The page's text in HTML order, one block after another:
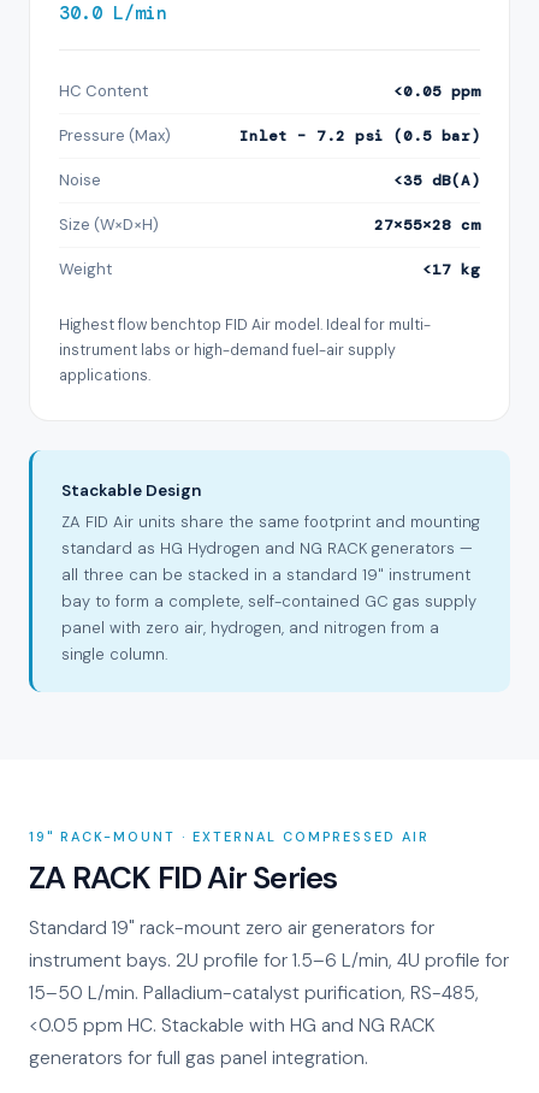
30.0 L/min
HC Content <0.05 ppm
Pressure (Max) Inlet – 7.2 psi (0.5 bar)
Noise <35 dB(A)
Size (W×D×H) 27×55×28 cm
Weight <17 kg
Highest flow benchtop FID Air model. Ideal for multi-
instrument labs or high-demand fuel-air supply
applications.
Stackable Design
ZA FID Air units share the same footprint and mounting
standard as HG Hydrogen and NG RACK generators —
all three can be stacked in a standard 19" instrument
bay to form a complete, self-contained GC gas supply
panel with zero air, hydrogen, and nitrogen from a
single column.
19" RACK-MOUNT · EXTERNAL COMPRESSED AIR
ZA RACK FID Air Series
Standard 19" rack-mount zero air generators for
instrument bays. 2U profile for 1.5–6 L/min, 4U profile for
15–50 L/min. Palladium-catalyst purification, RS-485,
<0.05 ppm HC. Stackable with HG and NG RACK
generators for full gas panel integration.